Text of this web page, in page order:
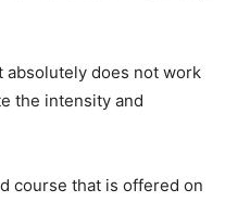
absolutely does not work
the intensity and
course that is offered on